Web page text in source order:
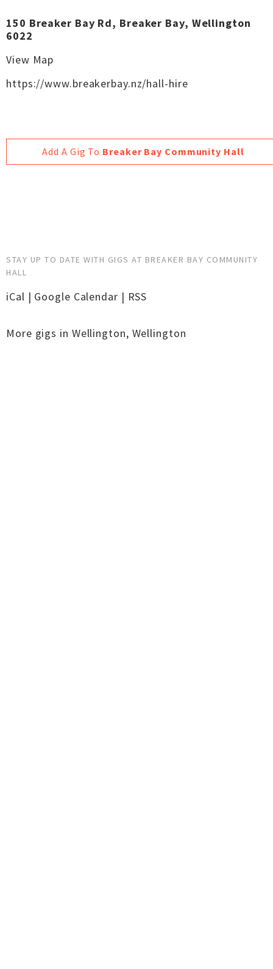
150 Breaker Bay Rd, Breaker Bay, Wellington
6022
View Map
https://www.breakerbay.nz/hall-hire
Add A Gig To Breaker Bay Community Hall
STAY UP TO DATE WITH GIGS AT BREAKER BAY COMMUNITY
HALL
iCal | Google Calendar | RSS
More gigs in Wellington, Wellington